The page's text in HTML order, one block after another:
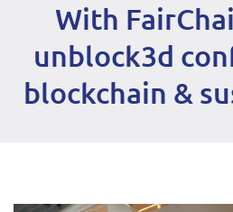
With
unblock3d
blockchain &